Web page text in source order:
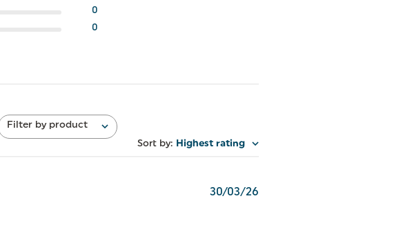
0
0
Filter by product
All
Sort by: Highest rating
30/03/26